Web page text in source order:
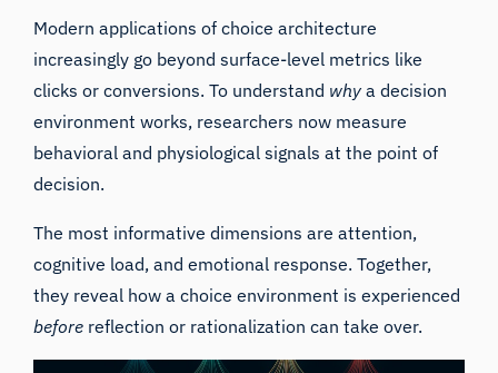
Modern applications of choice architecture
increasingly go beyond surface-level metrics like
clicks or conversions. To understand why a decision
environment works, researchers now measure
behavioral and physiological signals at the point of
decision.
The most informative dimensions are attention,
cognitive load, and emotional response. Together,
they reveal how a choice environment is experienced
before reflection or rationalization can take over.